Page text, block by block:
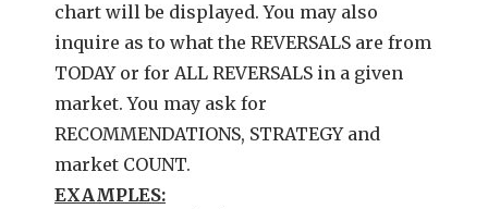
chart will be displayed. You may also
inquire as to what the REVERSALS are from
TODAY or for ALL REVERSALS in a given
market. You may ask for
RECOMMENDATIONS, STRATEGY and
market COUNT.
EXAMPLES: